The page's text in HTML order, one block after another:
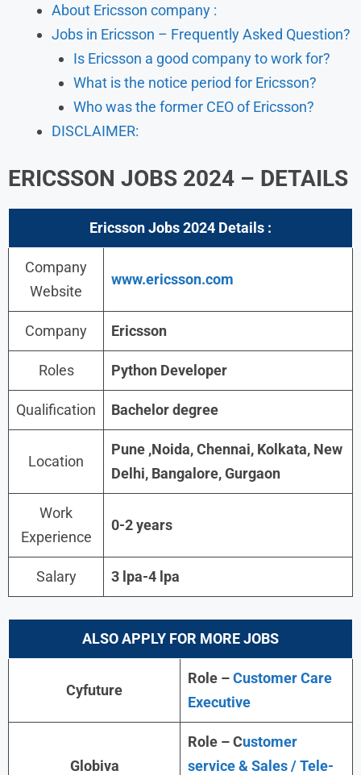
About Ericsson company :
Jobs in Ericsson – Frequently Asked Question?
Is Ericsson a good company to work for?
What is the notice period for Ericsson?
Who was the former CEO of Ericsson?
DISCLAIMER:
ERICSSON JOBS 2024 – DETAILS
Ericsson Jobs 2024 Details :
Company
Website
www.ericsson.com
Company Ericsson
Roles Python Developer
Qualification Bachelor degree
Location
Pune ,Noida, Chennai, Kolkata, New
Delhi, Bangalore, Gurgaon
Work
Experience
0-2 years
Salary 3 lpa-4 lpa
ALSO APPLY FOR MORE JOBS
Cyfuture
Role –Customer Care
Executive
Globiva
Role – Customer
service & Sales / Tele-